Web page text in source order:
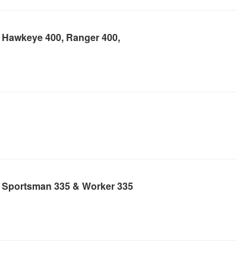
400, Ranger 400,
335 & Worker 335